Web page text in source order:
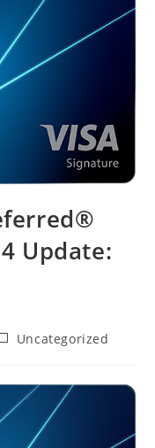
Update:
Uncategorized